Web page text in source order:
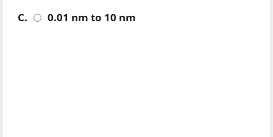
C.
0.01 nm to 10 nm